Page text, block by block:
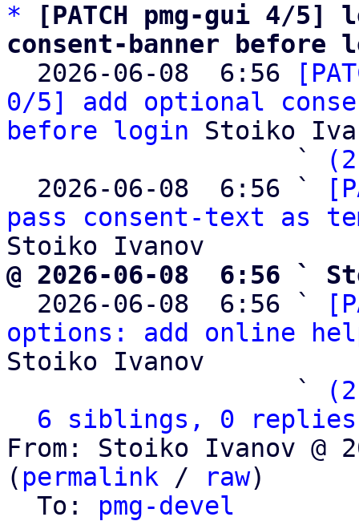
*
[PATCH pmg-gui 4/
consent-banner before
2026-06-08  6:56
0/5] add optional
before login Stoiko
                   `
  2026-06-08  6:56 `
pass consent-text as
@ 2026-06-08  6:56 `
2026-06-08  6:56 `
options: add online
Stoiko Ivanov
                   `
6 siblings, 0 replies;
From: Stoiko Ivanov @
( permalink / raw)
  To:
pmg-devel